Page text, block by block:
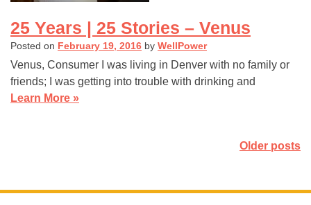
25 Years | 25 Stories – Venus
Posted on February 19, 2016 by WellPower
Venus, Consumer I was living in Denver with no family or
friends; I was getting into trouble with drinking and
Learn More »
Older posts